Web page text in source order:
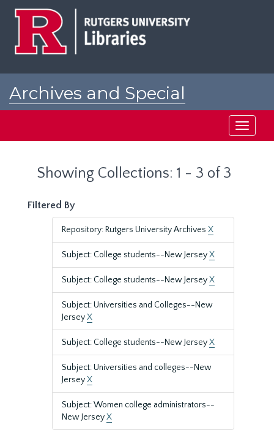
Archives and Special
Toggle
Showing Collections: 1 - 3 of 3
Filtered By
Repository: Rutgers University Archives X
Subject: College students--New JerseyX
Subject: College students--New JerseyX
Subject: Universities and Colleges--New
JerseyX
Subject: College students--New JerseyX
Subject: Universities and colleges--New
JerseyX
Subject: Women college administrators--
New JerseyX